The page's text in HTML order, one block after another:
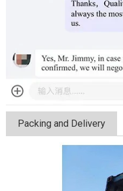
Packing and Delivery